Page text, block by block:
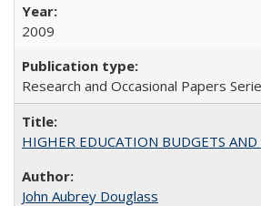
2009
Research and Occasional Papers
HIGHER EDUCATION BUDGETS
John Aubrey Douglass